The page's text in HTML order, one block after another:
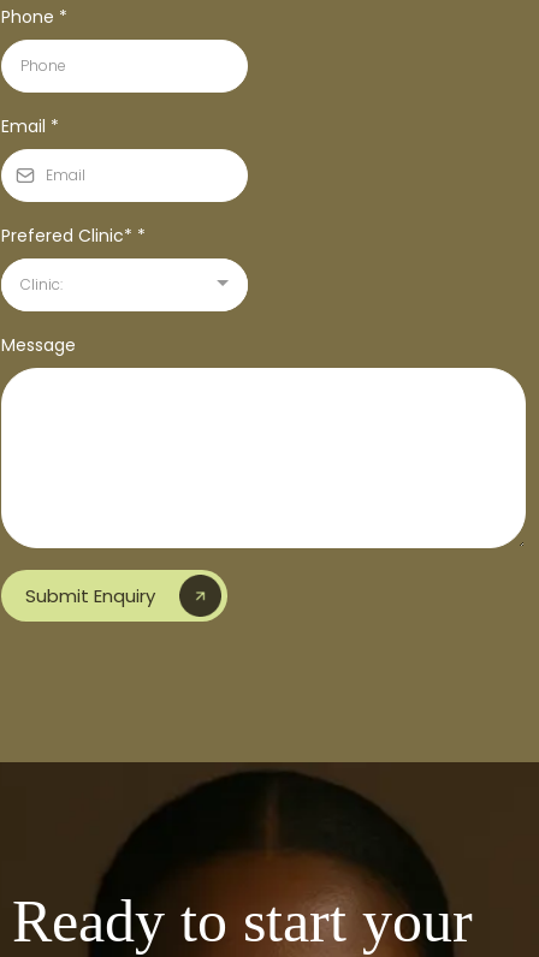
Phone *
Email *
Prefered Clinic* *
Clinic:
Message
Submit Enquiry
Ready to start your